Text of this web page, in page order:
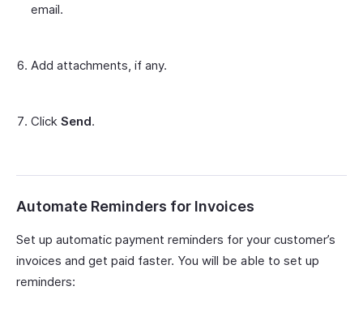
email.
Add attachments, if any.
Click Send.
Automate Reminders for Invoices
Set up automatic payment reminders for your customer’s
invoices and get paid faster. You will be able to set up
reminders: